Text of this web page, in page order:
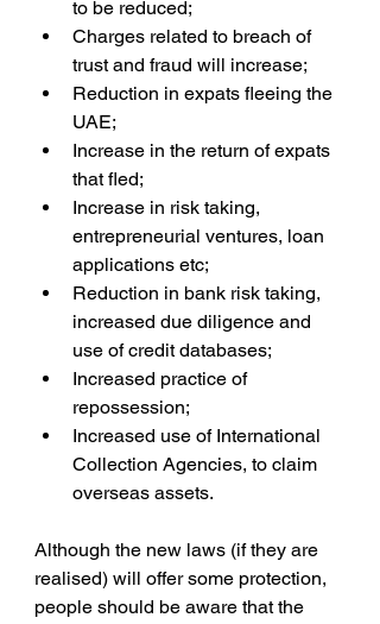
to be reduced;
Charges related to breach of
trust and fraud will increase;
Reduction in expats fleeing the
UAE;
Increase in the return of expats
that fled;
Increase in risk taking,
entrepreneurial ventures, loan
applications etc;
Reduction in bank risk taking,
increased due diligence and
use of credit databases;
Increased practice of
repossession;
Increased use of International
Collection Agencies, to claim
overseas assets.
Although the new laws (if they are
realised) will offer some protection,
people should be aware that the